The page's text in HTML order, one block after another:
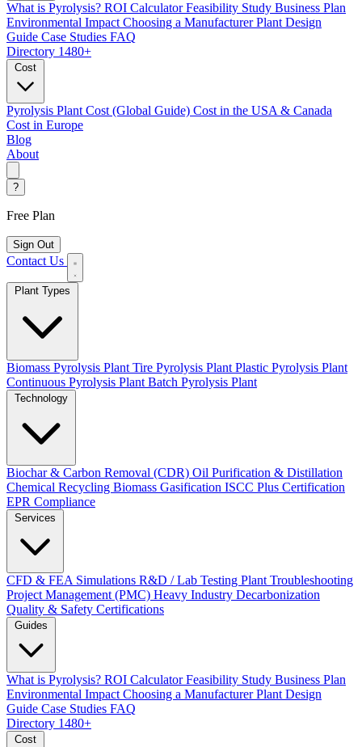
What is Pyrolysis? ROI Calculator Feasibility Study Business Plan
Environmental Impact Choosing a Manufacturer Plant Design
Guide Case Studies FAQ
Directory 1480+
Cost
Pyrolysis Plant Cost (Global Guide) Cost in the USA & Canada
Cost in Europe
Blog
About
?
Free Plan
Sign Out
Contact Us
Biomass Pyrolysis Plant Tire Pyrolysis Plant Plastic Pyrolysis Plant
Continuous Pyrolysis Plant Batch Pyrolysis Plant
Biochar & Carbon Removal (CDR) Oil Purification & Distillation
Chemical Recycling Biomass Gasification ISCC Plus Certification
EPR Compliance
CFD & FEA Simulations R&D / Lab Testing Plant Troubleshooting
Project Management (PMC) Heavy Industry Decarbonization
Quality & Safety Certifications
What is Pyrolysis? ROI CalculatorFeasibility Study Business Plan
Environmental Impact Choosing a ManufacturerPlant Design
Guide Case Studies FAQ
Directory 1480+